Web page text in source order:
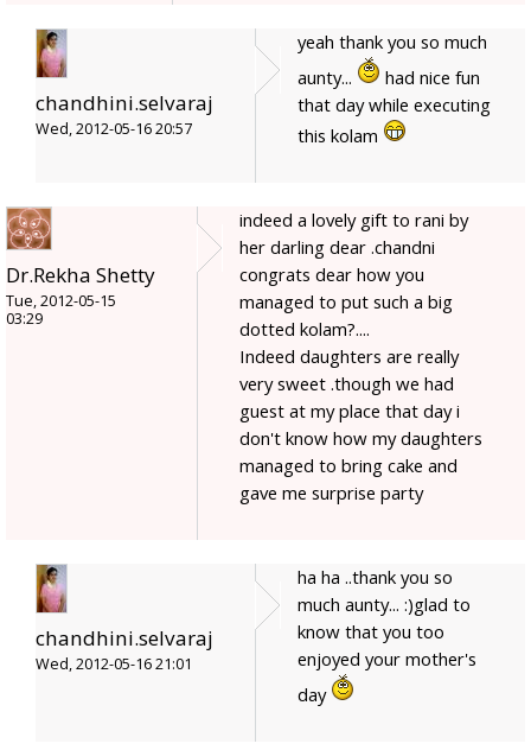
chandhini.selvaraj
Wed, 2012-05-16 20:57
yeah thank you so much
aunty...
had nice fun
that day while executing
this kolam
Dr.Rekha Shetty
Tue, 2012-05-15
03:29
indeed a lovely gift to rani by
her darling dear .chandni
congrats dear how you
managed to put such a big
dotted kolam?....
Indeed daughters are really
very sweet .though we had
guest at my place that day i
don't know how my daughters
managed to bring cake and
gave me surprise party
chandhini.selvaraj
Wed, 2012-05-16 21:01
ha ha ..thank you so
much aunty... :)glad to
know that you too
enjoyed your mother's
day